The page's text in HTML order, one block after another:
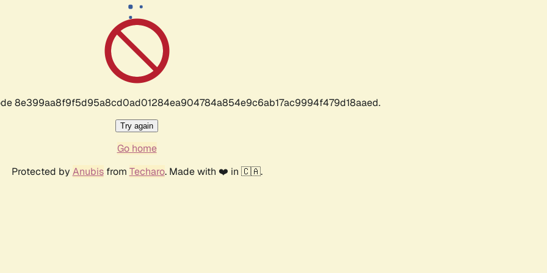
8e399aa8f9f5d95a8cd0ad01284ea904784a854e9c6ab17ac9994f479d18aaed.
Try again
Go home
Protected by Anubisfrom Techaro. Made with ❤️ in 🇨🇦.